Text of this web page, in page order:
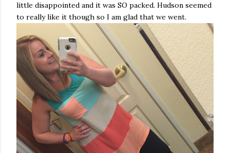
little disappointed and it was SO packed. Hudson seemed
to really like it though so I am glad that we went.